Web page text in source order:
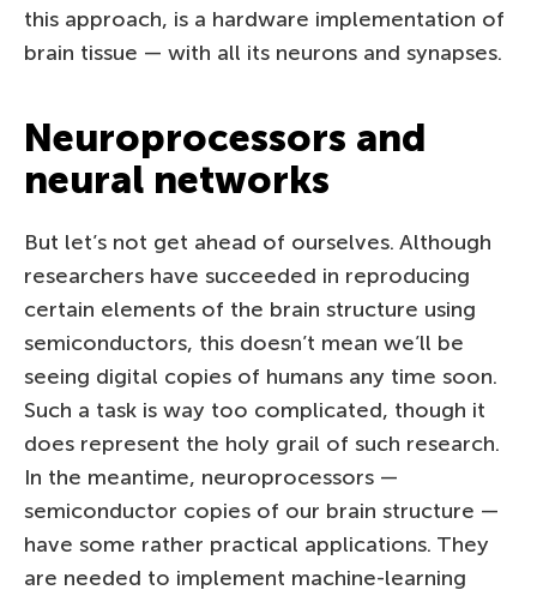
this approach, is a hardware implementation of
brain tissue — with all its neurons and synapses.
Neuroprocessors and
neural networks
But let’s not get ahead of ourselves. Although
researchers have succeeded in reproducing
certain elements of the brain structure using
semiconductors, this doesn’t mean we’ll be
seeing digital copies of humans any time soon.
Such a task is way too complicated, though it
does represent the holy grail of such research.
In the meantime, neuroprocessors —
semiconductor copies of our brain structure —
have some rather practical applications. They
are needed to implement machine-learning